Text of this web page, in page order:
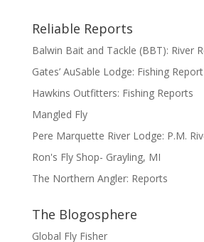
Reliable Reports
Balwin Bait and Tackle (BBT): River
Gates’ AuSable Lodge: Fishing Report
Hawkins Outfitters: Fishing Reports
Mangled Fly
Pere Marquette River Lodge: P.M.
Ron's Fly Shop- Grayling, MI
The Northern Angler: Reports
The Blogosphere
Global Fly Fisher